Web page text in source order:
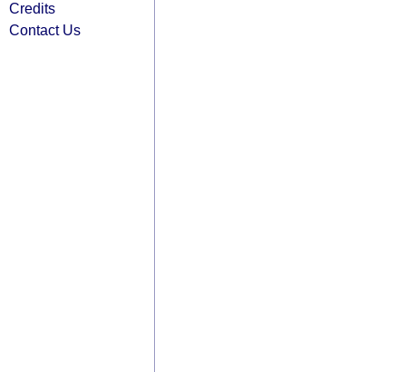
Credits
Contact Us